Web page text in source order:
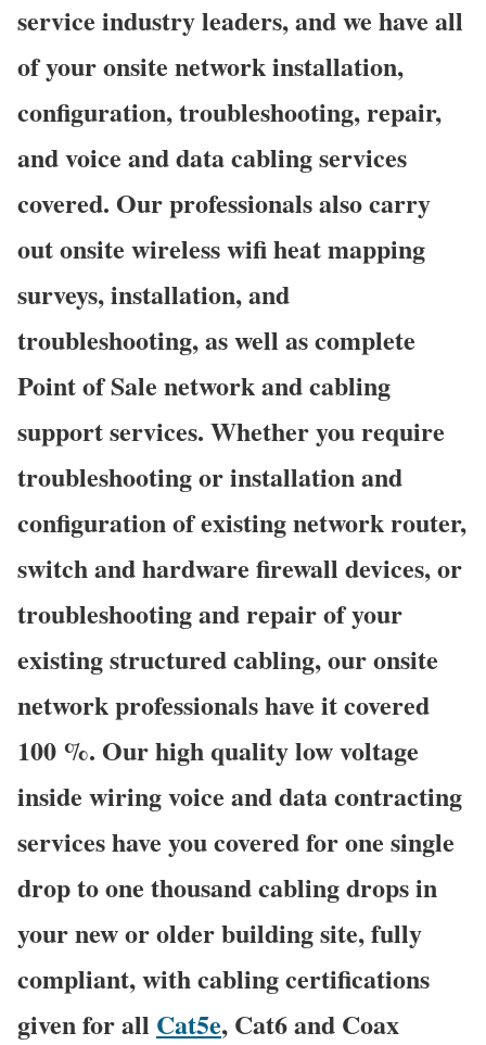
service industry leaders, and we have all
of your onsite network installation,
configuration, troubleshooting, repair,
and voice and data cabling services
covered. Our professionals also carry
out onsite wireless wifi heat mapping
surveys, installation, and
troubleshooting, as well as complete
Point of Sale network and cabling
support services. Whether you require
troubleshooting or installation and
configuration of existing network router,
switch and hardware firewall devices, or
troubleshooting and repair of your
existing structured cabling, our onsite
network professionals have it covered
100 %. Our high quality low voltage
inside wiring voice and data contracting
services have you covered for one single
drop to one thousand cabling drops in
your new or older building site, fully
compliant, with cabling certifications
given for all Cat5e, Cat6 and Coax